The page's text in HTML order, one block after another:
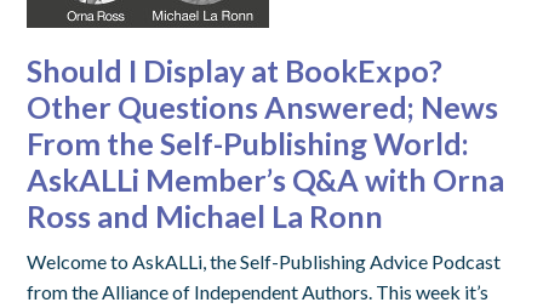
Should I Display at BookExpo?
Other Questions Answered; News
From the Self-Publishing World:
AskALLi Member’s Q&A with Orna
Ross and Michael La Ronn
Welcome to AskALLi, the Self-Publishing Advice Podcast
from the Alliance of Independent Authors. This week it’s